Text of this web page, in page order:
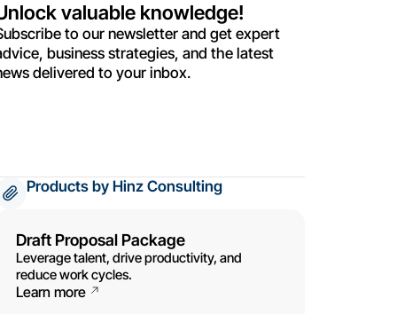
valuable knowledge!
to our newsletter and get expert
business strategies, and the latest
delivered to your inbox.
Products by Hinz Consulting
Draft Proposal Package
Leverage talent, drive productivity, and
reduce work cycles.
Learn more